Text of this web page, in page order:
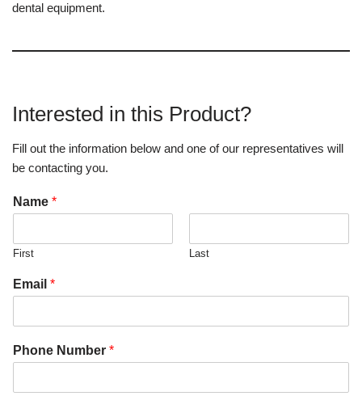
dental equipment.
Interested in this Product?
Fill out the information below and one of our representatives will
be contacting you.
Name *
First Last
Email *
Phone Number *